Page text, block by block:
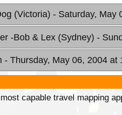
(Victoria) - Saturday, May
-Bob & Lex (Sydney) -
- Thursday, May 06, 2004 at
capable travel mapping